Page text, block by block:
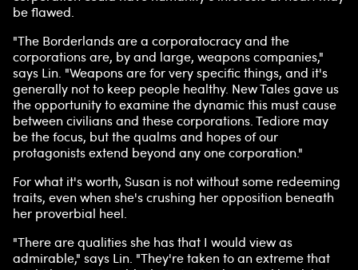
be flawed.
"The Borderlands are a corporatocracy and the
corporations are, by and large, weapons companies,"
says Lin. "Weapons are for very specific things, and it's
generally not to keep people healthy. New Tales gave us
the opportunity to examine the dynamic this must cause
between civilians and these corporations. Tediore may
be the focus, but the qualms and hopes of our
protagonists extend beyond any one corporation."
For what it's worth, Susan is not without some redeeming
traits, even when she's crushing her opposition beneath
her proverbial heel.
"There are qualities she has that I would view as
admirable," says Lin. "They're taken to an extreme that